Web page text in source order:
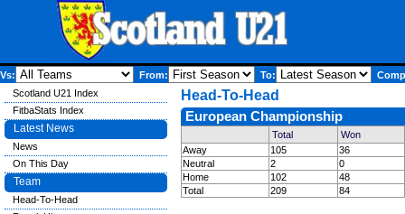
Vs: From: To:
Head-To-Head
European Championship
Total
Won
Away
105
36
Neutral
2
0
Home
102
48
Total
209 84
Scotland U21 Index
FitbaStats Index
Latest News
News
On This Day
Team
Head-To-Head